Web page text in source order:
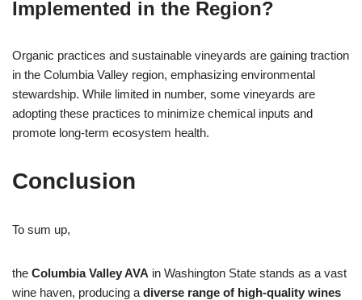
Implemented in the Region?
Organic practices and sustainable vineyards are gaining traction
in the Columbia Valley region, emphasizing environmental
stewardship. While limited in number, some vineyards are
adopting these practices to minimize chemical inputs and
promote long-term ecosystem health.
Conclusion
To sum up,
the Columbia Valley AVA in Washington State stands as a vast
wine haven, producing a diverse range of high-quality wines